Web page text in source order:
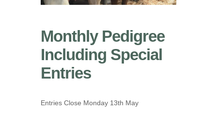
Monthly Pedigree
Including Special
Entries
Entries Close Monday 13th May